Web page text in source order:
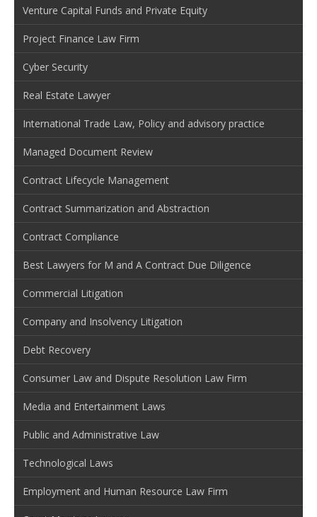
Venture Capital Funds and Private Equity
Project Finance Law Firm
Cyber Security
Real Estate Lawyer
International Trade Law, Policy and advisory practice
Managed Document Review
Contract Lifecycle Management
Contract Summarization and Abstraction
Contract Compliance
Best Lawyers for M and A Contract Due Diligence
Commercial Litigation
Company and Insolvency Litigation
Debt Recovery
Consumer Law and Dispute Resolution Law Firm
Media and Entertainment Laws
Public and Administrative Law
Technological Laws
Employment and Human Resource Law Firm